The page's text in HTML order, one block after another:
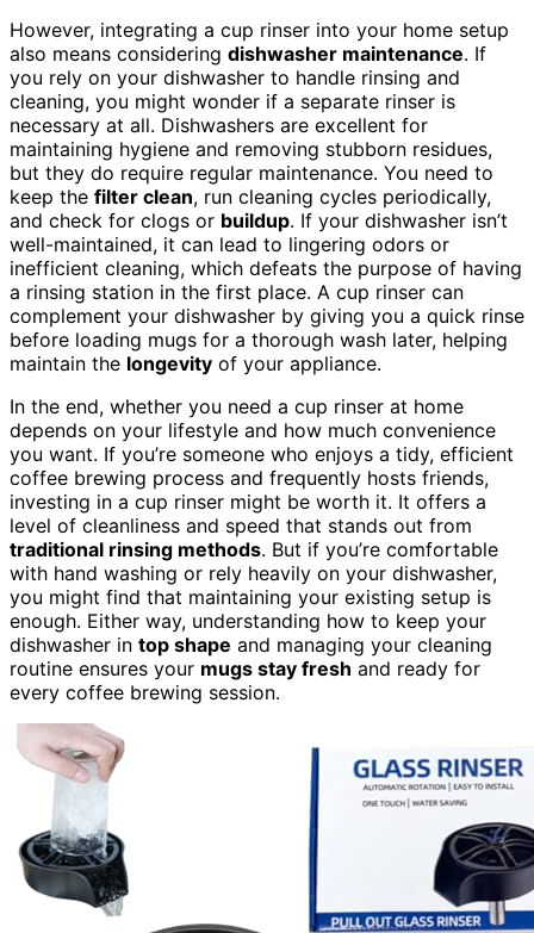
However, integrating a cup rinser into your home setup
also means considering dishwasher maintenance. If
you rely on your dishwasher to handle rinsing and
cleaning, you might wonder if a separate rinser is
necessary at all. Dishwashers are excellent for
maintaining hygiene and removing stubborn residues,
but they do require regular maintenance. You need to
keep the filter clean, run cleaning cycles periodically,
and check for clogs or buildup. If your dishwasher isn’t
well-maintained, it can lead to lingering odors or
inefficient cleaning, which defeats the purpose of having
a rinsing station in the first place. A cup rinser can
complement your dishwasher by giving you a quick rinse
before loading mugs for a thorough wash later, helping
maintain the longevity of your appliance.
In the end, whether you need a cup rinser at home
depends on your lifestyle and how much convenience
you want. If you’re someone who enjoys a tidy, efficient
coffee brewing process and frequently hosts friends,
investing in a cup rinser might be worth it. It offers a
level of cleanliness and speed that stands out from
traditional rinsing methods. But if you’re comfortable
with hand washing or rely heavily on your dishwasher,
you might find that maintaining your existing setup is
enough. Either way, understanding how to keep your
dishwasher in top shape and managing your cleaning
routine ensures your mugs stay fresh and ready for
every coffee brewing session.